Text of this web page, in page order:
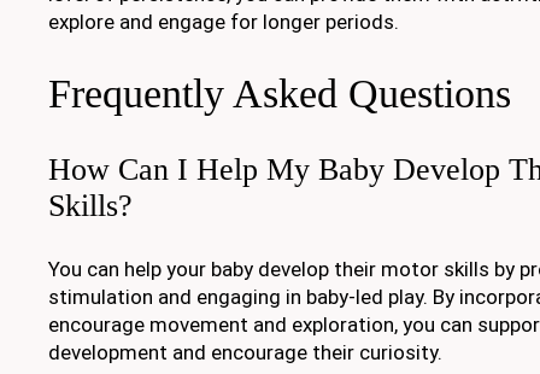
explore and engage for longer periods.
Frequently Asked Questions
How Can I Help My Baby Develop
Skills?
You can help your baby develop their motor skills by
stimulation and engaging in baby-led play. By
encourage movement and exploration, you can
development and encourage their curiosity.